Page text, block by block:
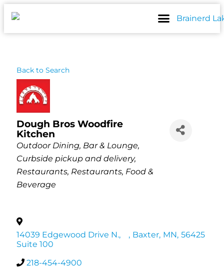
Skip
to
content
Back to Search
Dough Bros Woodfire
Kitchen
Categories
Outdoor Dining Bar & Lounge
Curbside pickup and delivery
Restaurants Restaurants, Food &
Beverage
14039 Edgewood Drive N.,
Suite 100
, Baxter, MN, 56425
218-454-4900